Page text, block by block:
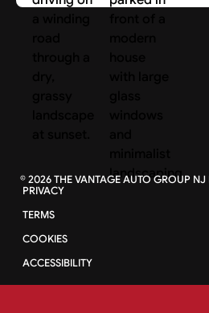
©2026THE VANTAGE AUTO GROUP NJ
PRIVACY
TERMS
COOKIES
ACCESSIBILITY